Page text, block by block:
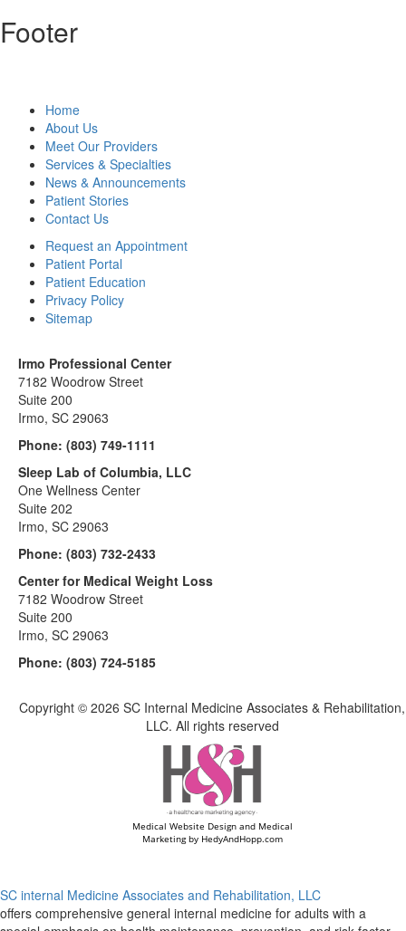
Footer
Home
About Us
Meet Our Providers
Services & Specialties
News & Announcements
Patient Stories
Contact Us
Request an Appointment
Patient Portal
Patient Education
Privacy Policy
Sitemap
Irmo Professional Center
7182 Woodrow Street
Suite 200
Irmo, SC 29063
Phone: (803) 749-1111
Sleep Lab of Columbia, LLC
One Wellness Center
Suite 202
Irmo, SC 29063
Phone: (803) 732-2433
Center for Medical Weight Loss
7182 Woodrow Street
Suite 200
Irmo, SC 29063
Phone: (803) 724-5185
Copyright © 2026 SC Internal Medicine Associates & Rehabilitation,
LLC. All rights reserved
Medical Website Design and Medical
Marketing by HedyAndHopp.com
SC internal Medicine Associates and Rehabilitation, LLC
offers comprehensive general internal medicine for adults with a